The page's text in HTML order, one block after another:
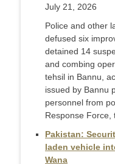
July 21, 2026
Police and other
defused six
detained 14
and combing
tehsil in Bannu,
issued by Bannu
personnel from
Response Force,
Pakistan:
laden vehicle
Wana